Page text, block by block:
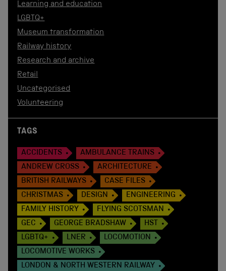
Learning and education
LGBTQ+
Museum transformation
Railway history
Research and archive
Retail
Uncategorised
Volunteering
TAGS
ACCIDENTS
AMBULANCE TRAINS
ANDREW CROSS
ARCHITECTURE
BRITISH RAILWAYS
CASE FILES
CHRISTMAS
DESIGN
ENGINEERING
FAMILY HISTORY
FLYING SCOTSMAN
GEC
GEORGE BRADSHAW
HST
LGBTQ+
LNER
LOCOMOTION
LOCOMOTIVE WORKS
LONDON & NORTH WESTERN RAILWAY